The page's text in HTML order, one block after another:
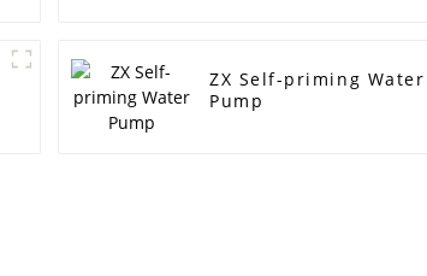
ZX Self-priming Water
Pump